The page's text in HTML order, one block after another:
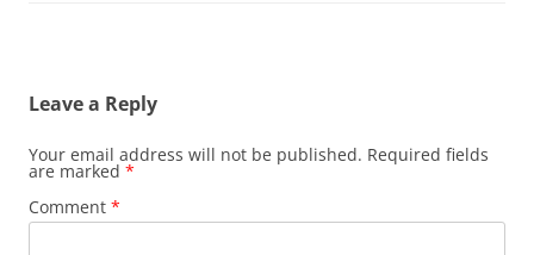
Leave a Reply
Your email address will not be published. Required fields
are marked *
Comment *